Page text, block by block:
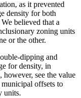
as it prevented
density for both
believed that a
zoning units
or the other.
dipping and
for density, in
see the value
offsets to
units.